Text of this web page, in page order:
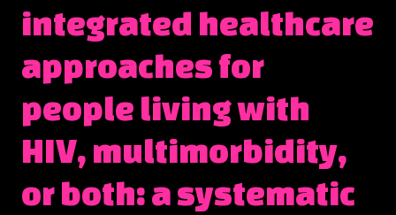
integrated healthcare
approaches for
people living with
HIV, multimorbidity,
or both: a systematic